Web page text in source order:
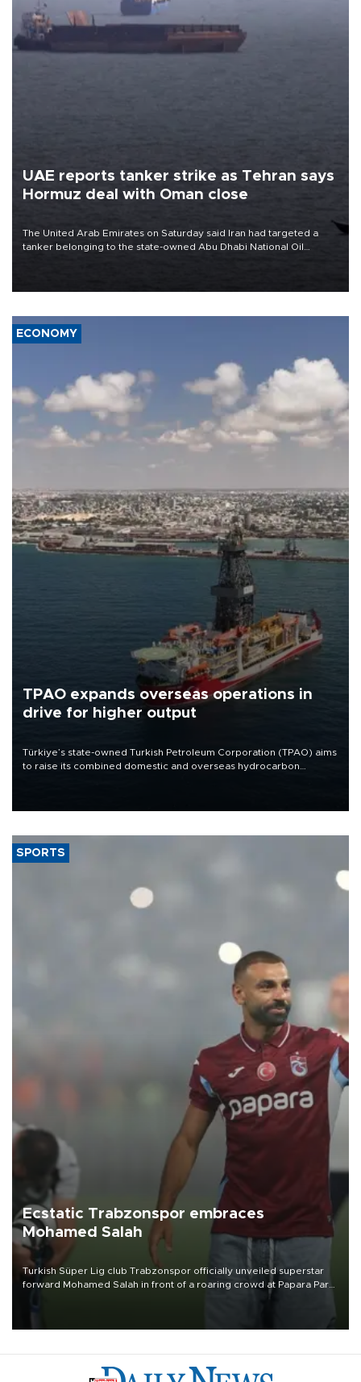
UAE reports tanker strike as Tehran says
Hormuz deal with Oman close
The United Arab Emirates on Saturday said Iran had targeted a
tanker belonging to the state-owned Abu Dhabi National Oil
ECONOMY
TPAO expands overseas operations in
drive for higher output
Türkiye’s state-owned Turkish Petroleum Corporation (TPAO) aims
to raise its combined domestic and overseas hydrocarbon
SPORTS
Ecstatic Trabzonspor embraces
Mohamed Salah
Turkish Süper Lig club Trabzonspor officially unveiled superstar
forward Mohamed Salah in front of a roaring crowd at Papara Park